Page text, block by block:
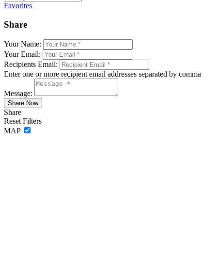
Favorites
Share
Your Name:
Your Email:
Recipients Email:
Enter one or more recipient email addresses separated by comma
Message:
Share
Reset Filters
MAP